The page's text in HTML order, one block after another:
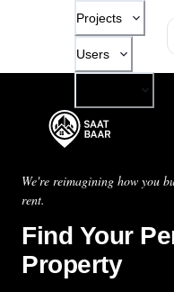
Projects
Users
We're reimagining how you
rent.
Find Your
Property